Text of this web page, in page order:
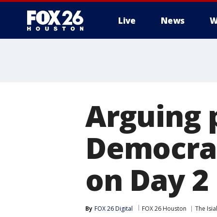
Live News
Arguing
on Day 2
By FOX 26 Digital FOX 26 Houston The